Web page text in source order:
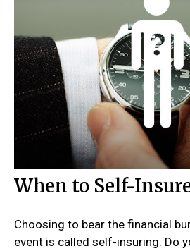
When to Self-
Choosing to bear the financial
event is called self-insuring. Do